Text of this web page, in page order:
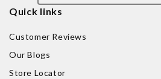
Quick links
Customer Reviews
Our Blogs
Store Locator